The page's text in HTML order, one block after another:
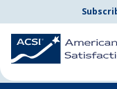
Search
for:
Home News &